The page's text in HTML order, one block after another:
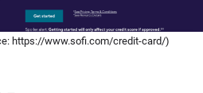
https://www.sofi.com/credit-card/)